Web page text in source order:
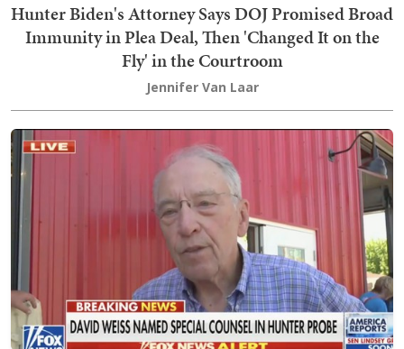
Hunter Biden's Attorney Says DOJ Promised Broad
Immunity in Plea Deal, Then 'Changed It on the
Fly' in the Courtroom
Jennifer Van Laar